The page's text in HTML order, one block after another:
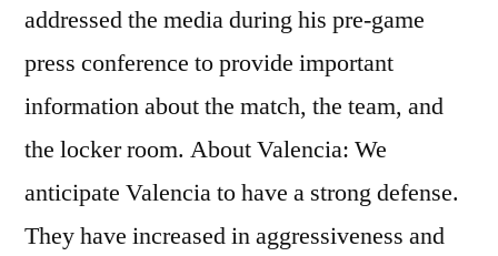
addressed the media during his pre-game
press conference to provide important
information about the match, the team, and
the locker room. About Valencia: We
anticipate Valencia to have a strong defense.
They have increased in aggressiveness and